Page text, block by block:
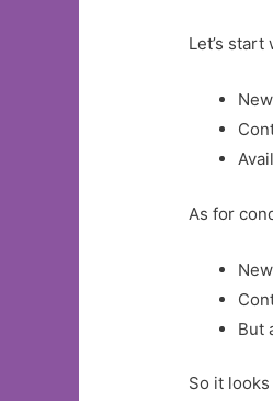
Let’s
As for
But
So it